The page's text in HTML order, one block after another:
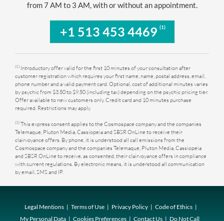
from 7 AM to 3 AM, with or without an appointment.
+1 513 453 4469 (1)
(1) Introductory offer valid for the first 10 minutes of your consultation after
customer registration which requires your first name, name, postal address, email,
phone number and a valid payment card. Optional, cost of additional minutes varies
by psychic from $3.50 to $9.50 (including tax) depending on the psychic pricing tier.
Offer available to new customers only. Credit card and 10 minutes purchase
required. Restrictions may apply
(3)This express consent applies to the Cosmospace company and the companies
Telemaque, Pluton Media, Cassiopeia and SBSR OnLine to receive their
clairvoyance offers. By phone, it is understood all call emissions from the
Cosmospace company and the companies Telemaque, Pluton Media, Cassiopeia
and SBSR OnLine to receive, as consented, their clairvoyance offers in compliance
with current regulations. By electronic means, it is understood all communication
by email, SMS and IP.
Legal Mentions Terms of Use Privacy Policy
Code of Ethics
My Personal Data
Cookies Preferences Contact Us Do Not Call